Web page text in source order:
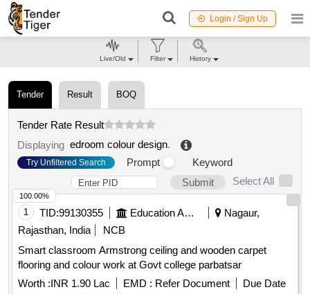
Login / Sign Up
Tender Result BOQ
Tender Rate Result
Displaying edroom colour design.
Try Unfiltered Search Prompt
Keyword
Submit
Select All
1 TID:99130355 Education And Research Institute
Nagaur,
Rajasthan, India
NCB
Smart classroom Armstrong ceiling and wooden carpet
flooring and colour work at Govt college parbatsar
Worth :INR 1.90 Lac EMD : Refer Document
Due Date
100.00%
Live/Old Filter History